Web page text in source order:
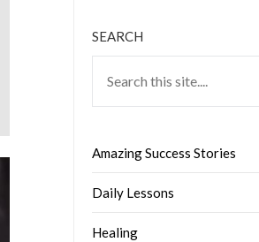
SEARCH
Amazing Success Stories
Daily Lessons
Healing